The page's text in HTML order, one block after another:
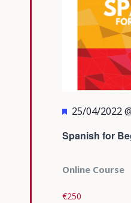
Spanish for
Featured
25/04/2022
Online Course
€250